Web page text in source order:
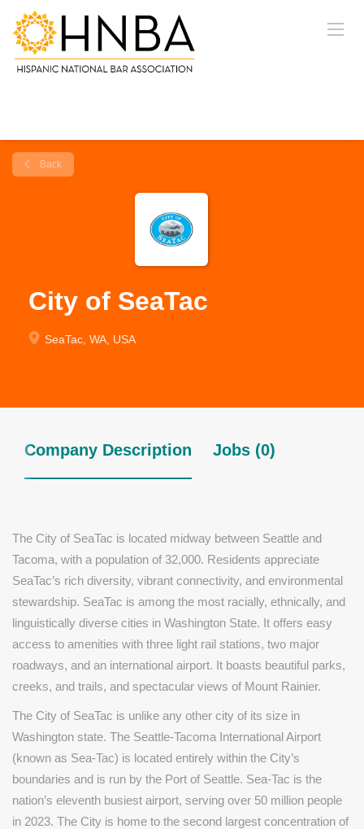
Back
City of SeaTac
SeaTac, WA, USA
Company Description Jobs (0)
The City of SeaTac is located midway between Seattle and
Tacoma, with a population of 32,000. Residents appreciate
SeaTac’s rich diversity, vibrant connectivity, and environmental
stewardship. SeaTac is among the most racially, ethnically, and
linguistically diverse cities in Washington State. It offers easy
access to amenities with three light rail stations, two major
roadways, and an international airport. It boasts beautiful parks,
creeks, and trails, and spectacular views of Mount Rainier.
The City of SeaTac is unlike any other city of its size in
Washington state. The Seattle-Tacoma International Airport
(known as Sea-Tac) is located entirely within the City’s
boundaries and is run by the Port of Seattle. Sea-Tac is the
nation’s eleventh busiest airport, serving over 50 million people
in 2023. The City is home to the second largest concentration of